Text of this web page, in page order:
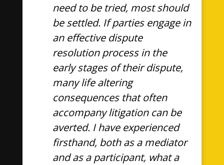
need to be tried, most should
be settled. If parties engage in
an effective dispute
resolution process in the
early stages of their dispute,
many life altering
consequences that often
accompany litigation can be
averted. I have experienced
firsthand, both as a mediator
and as a participant, what a